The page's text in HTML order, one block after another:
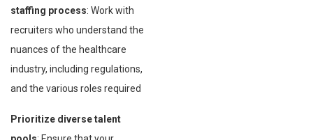
staffing process: Work with
recruiters who understand the
nuances of the healthcare
industry, including regulations,
and the various roles required
Prioritize diverse talent